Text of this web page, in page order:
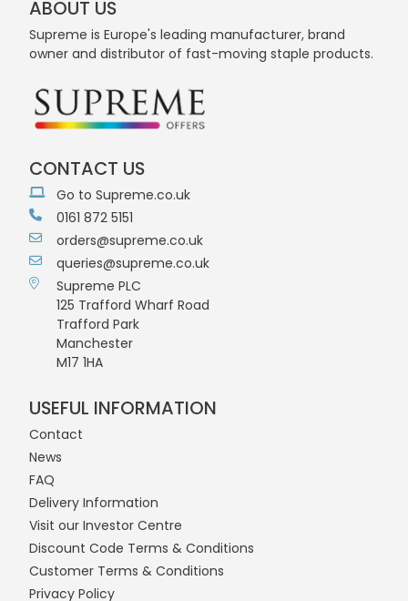
ABOUT US
Supreme is Europe's leading manufacturer, brand
owner and distributor of fast-moving staple products.
CONTACT US
Go to Supreme.co.uk
0161 872 5151
orders@supreme.co.uk
queries@supreme.co.uk
Supreme PLC
125 Trafford Wharf Road
Trafford Park
Manchester
M17 1HA
USEFUL INFORMATION
Contact
News
FAQ
Delivery Information
Visit our Investor Centre
Discount Code Terms & Conditions
Customer Terms & Conditions
Privacy Policy